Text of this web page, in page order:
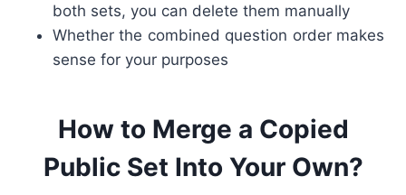
both sets, you can delete them manually
Whether the combined question order makes
sense for your purposes
How to Merge a Copied
Public Set Into Your Own?